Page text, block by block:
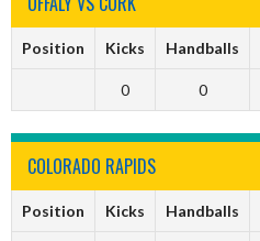
Position Kicks Handballs
0 0
COLORADO RAPIDS
Position Kicks Handballs